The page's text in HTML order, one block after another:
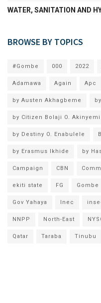
WATER, SANITATION AND
BROWSE BY TOPICS
#Gombe 000 2022
Adamawa Again Apc
by Austen Akhagbeme
by Citizen Bolaji O. Akinyemi
by Destiny O. Enabulele
by Erasmus Ikhide by
Campaign CBN
ekiti state FG Gombe
Gov Yahaya Inec
NNPP North-East
Qatar Taraba Tinubu